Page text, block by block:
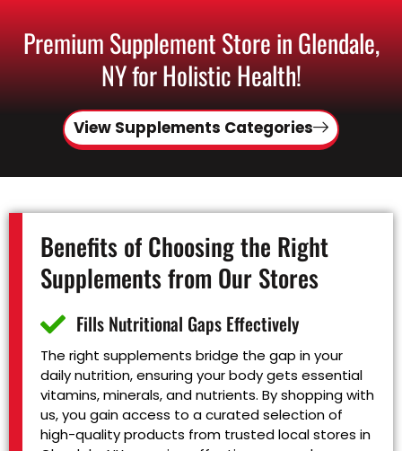
Premium Supplement Store in Glendale,
NY for Holistic Health!
View Supplements Categories
Benefits of Choosing the Right
Supplements from Our Stores
Fills Nutritional Gaps Effectively
The right supplements bridge the gap in your
daily nutrition, ensuring your body gets essential
vitamins, minerals, and nutrients. By shopping with
us, you gain access to a curated selection of
high-quality products from trusted local stores in